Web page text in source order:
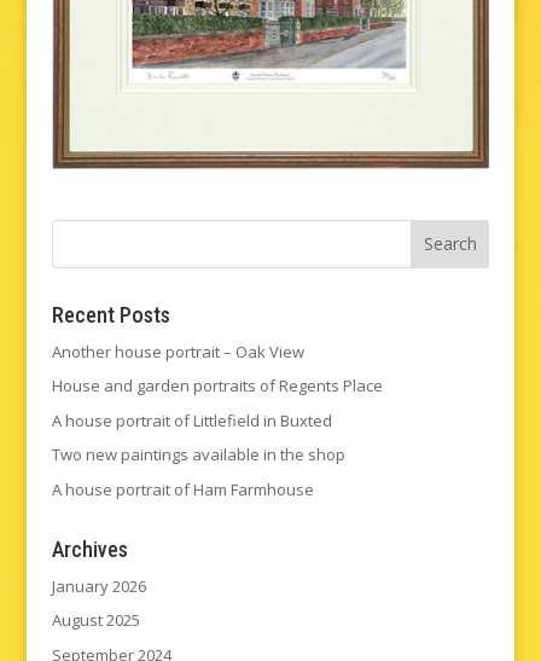
Recent Posts
Another house portrait – Oak View
House and garden portraits of Regents Place
A house portrait of Littlefield in Buxted
Two new paintings available in the shop
A house portrait of Ham Farmhouse
Archives
January 2026
August 2025
September 2024